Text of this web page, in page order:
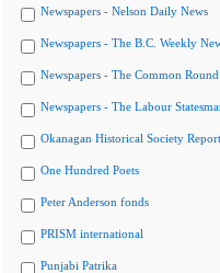
Newspapers - Nelson Daily News
Newspapers - The B.C. Weekly
Newspapers - The Common Round
Newspapers - The Labour
Okanagan Historical Society
One Hundred Poets
Peter Anderson fonds
PRISM international
Punjabi Patrika